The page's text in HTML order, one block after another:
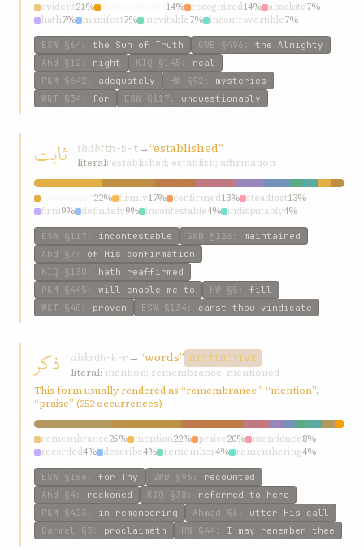
evident21% 14% recognized14% absolute7%
hath7% manifest7% inevitable7% incontrovertible7%
proven7% confirmeth7%
ESW §64 : the Sun of Truth GWB §496 : the Almighty
Ahd §12 : right KIQ §145 : real
P&M §642 : adequately HW §92 : mysteries
W&T §34 : for ESW §117 : unquestionably
ثابت thábtth-b-t→“established”
literal: established; establish; affirmation
22% firmly17% confirmed13% steadfast13%
firm9% definitely9% incontestable4% indisputably4%
ESW §117 : incontestable GWB §126 : maintained
Ahd §7 : of His confirmation
KIQ §130 : hath reaffirmed
P&M §445 : will enable me to HW §5 : fill
W&T §40 : proven ESW §134 : canst thou vindicate
ذکر dhkrdh-k-r →“words” DISTINCTIVE
literal: mention; remembrance; mentioned
This form usually rendered as “remembrance”, “mention”,
“praise” (252 occurrences)
remembrance25% mention22% praise20% mentioned8%
recorded4% describe4% remember4% remembering4%
ESW §186 : for Thy GWB §96 : recounted
Ahd §4 : reckoned KIQ §38 : referred to here
P&M §423 : in remembering Ahmad §6 : utter His call
Carmel
§3 : proclaimeth HW §44 : I may remember thee